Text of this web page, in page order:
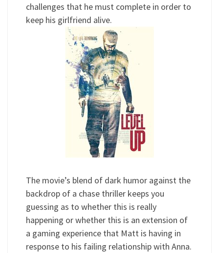
challenges that he must complete in order to
keep his girlfriend alive.
The movie’s blend of dark humor against the
backdrop of a chase thriller keeps you
guessing as to whether this is really
happening or whether this is an extension of
a gaming experience that Matt is having in
response to his failing relationship with Anna.